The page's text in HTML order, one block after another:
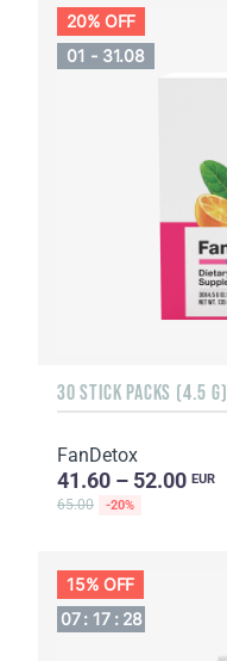
20% OFF
01 - 31.08
30 STICK PACKS (4.5 G)
FanDetox
41.60 – 52.00 EUR
65.00 -20%
15% OFF
07 : 17 : 27